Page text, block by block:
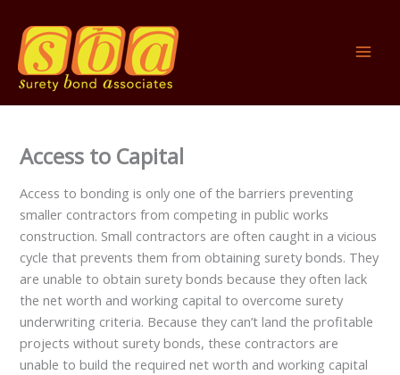
content
Access to Capital
Access to bonding is only one of the barriers preventing
smaller contractors from competing in public works
construction. Small contractors are often caught in a vicious
cycle that prevents them from obtaining surety bonds. They
are unable to obtain surety bonds because they often lack
the net worth and working capital to overcome surety
underwriting criteria. Because they can’t land the profitable
projects without surety bonds, these contractors are
unable to build the required net worth and working capital